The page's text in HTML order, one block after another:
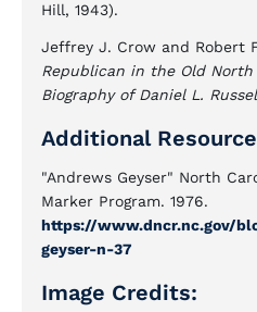
Hill, 1943).
Jeffrey J. Crow and Robert
Republican in the Old
Biography of Daniel L.
Additional
"Andrews Geyser" North
Marker Program. 1976.
https://www.dncr.nc.gov/
geyser-n-37
Image Credits: